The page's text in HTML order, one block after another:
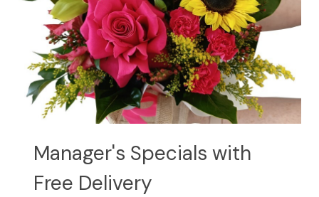
Manager's Specials with
Free Delivery